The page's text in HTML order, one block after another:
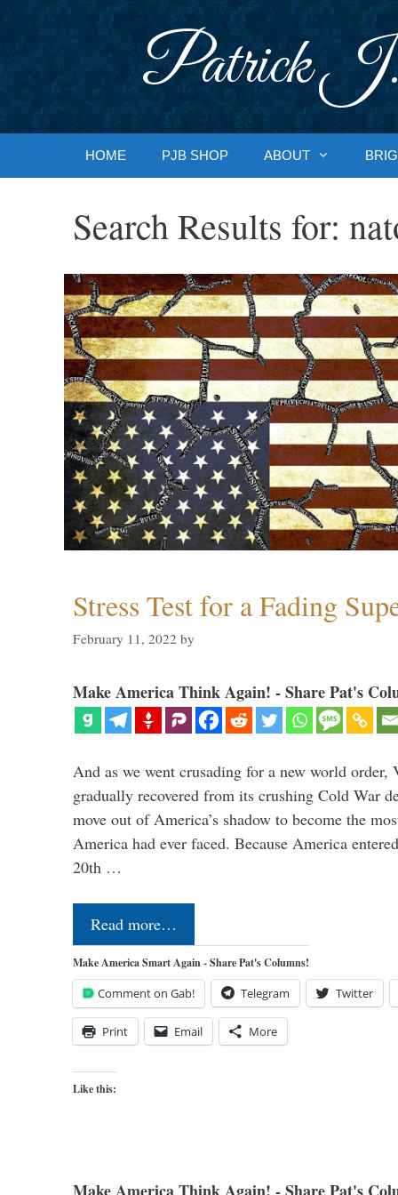
Patrick J.
HOME PJB SHOP ABOUT
Search Results for:
Stress Test for a Fading
February 11, 2022 by
Make America Think Again! - Share Pat's
And as we went crusading for a new world order,
gradually recovered from its crushing Cold War
move out of America’s shadow to become the
America had ever faced. Because America
20th …
Read more…
Make America Smart Again - Share Pat's Columns!
Comment on Gab! Telegram Twitter
Print Email More
Like this: